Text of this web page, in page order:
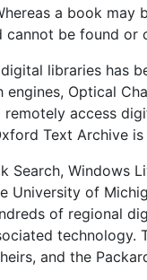
a book
cannot be found
libraries has
engines, Optical
access
Text Archive
Search, Windows
University of
of regional
technology.
and the